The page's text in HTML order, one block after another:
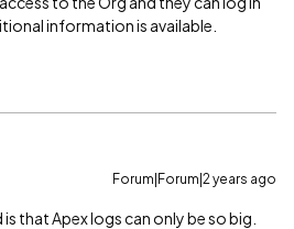
information is available.
Forum|Forum|2 years ago
that Apex logs can only be so big.